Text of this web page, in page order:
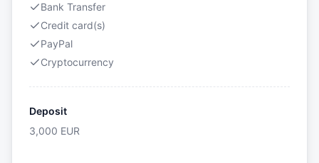
Bank Transfer
Credit card(s)
PayPal
Cryptocurrency
Deposit
3,000 EUR